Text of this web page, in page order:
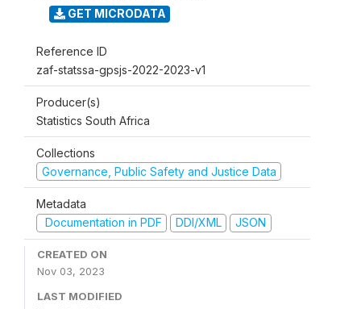
GET MICRODATA
Reference ID
zaf-statssa-gpsjs-2022-2023-v1
Producer(s)
Statistics South Africa
Collections
Governance, Public Safety and Justice Data
Metadata
Documentation in PDF
DDI/XML JSON
CREATED ON
Nov 03, 2023
LAST MODIFIED